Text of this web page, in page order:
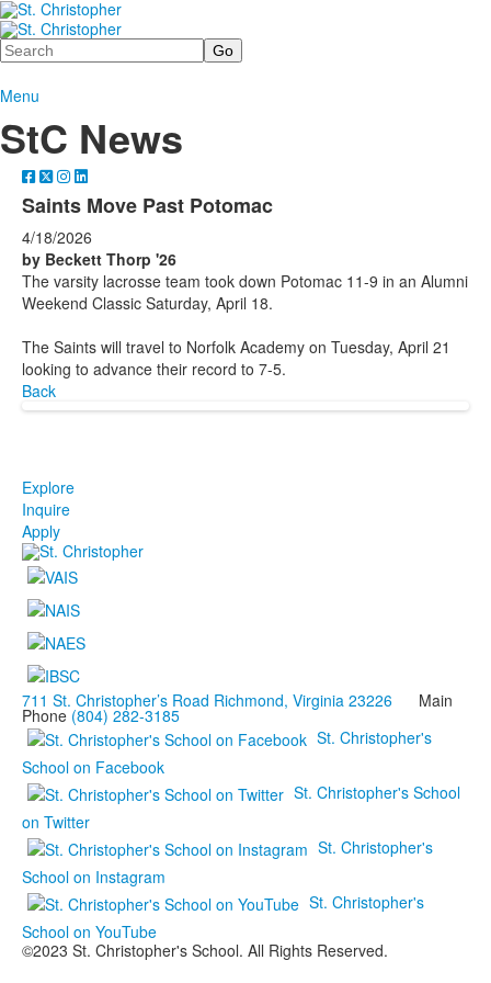
Search
Menu
StC News
Saints Move Past Potomac
4/18/2026
by Beckett Thorp '26
The varsity lacrosse team took down Potomac 11-9 in an Alumni
Weekend Classic Saturday, April 18.
The Saints will travel to Norfolk Academy on Tuesday, April 21
looking to advance their record to 7-5.
Back
Explore
Inquire
Apply
711 St. Christopher’s Road Richmond, Virginia 23226 Main
Phone (804) 282-3185
St. Christopher's
School on Facebook
St. Christopher's School
on Twitter
St. Christopher's
School on Instagram
St. Christopher's
School on YouTube
©2023 St. Christopher's School. All Rights Reserved.